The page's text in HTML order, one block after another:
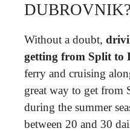
DUBROVNIK?
Without a doubt,
getting from Split to
ferry and cruising
great way to get
during the summer
between 20 and 30